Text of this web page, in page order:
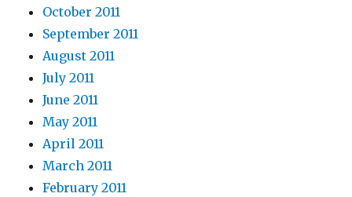
October 2011
September 2011
August 2011
July 2011
June 2011
May 2011
April 2011
March 2011
February 2011